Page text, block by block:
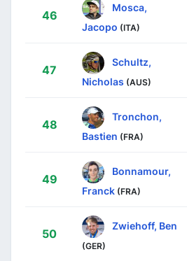
46
Mosca,
Jacopo (ITA)
47
Schultz,
Nicholas (AUS)
48
Tronchon,
Bastien (FRA)
49
Bonnamour,
Franck (FRA)
50
Zwiehoff, Ben
(GER)